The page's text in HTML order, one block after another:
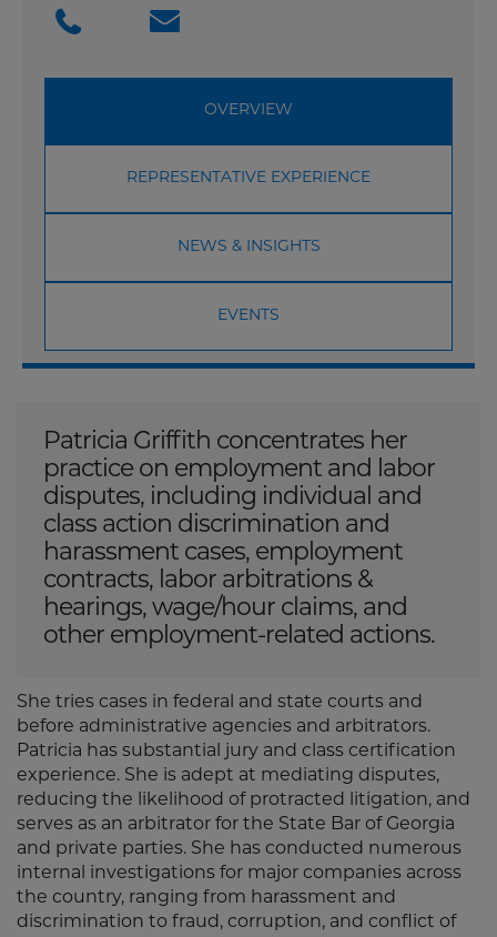
OVERVIEW
REPRESENTATIVE EXPERIENCE
NEWS & INSIGHTS
EVENTS
Patricia Griffith concentrates her
practice on employment and labor
disputes, including individual and
class action discrimination and
harassment cases, employment
contracts, labor arbitrations &
hearings, wage/hour claims, and
other employment-related actions.
She tries cases in federal and state courts and
before administrative agencies and arbitrators.
Patricia has substantial jury and class certification
experience. She is adept at mediating disputes,
reducing the likelihood of protracted litigation, and
serves as an arbitrator for the State Bar of Georgia
and private parties. She has conducted numerous
internal investigations for major companies across
the country, ranging from harassment and
discrimination to fraud, corruption, and conflict of